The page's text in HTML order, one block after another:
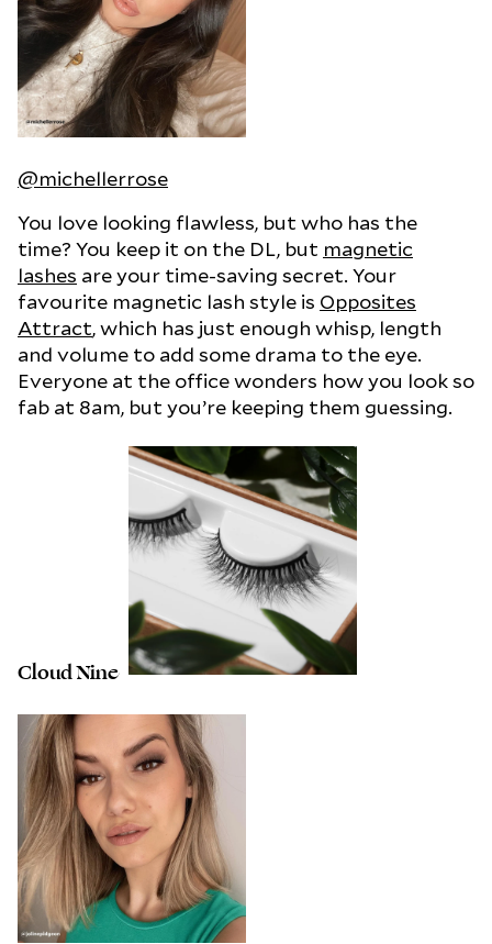
@michellerrose
You love looking flawless, but who has the
time? You keep it on the DL, but magnetic
lashes are your time-saving secret. Your
favourite magnetic lash style is Opposites
Attract, which has just enough whisp, length
and volume to add some drama to the eye.
Everyone at the office wonders how you look so
fab at 8am, but you’re keeping them guessing.
Cloud Nine